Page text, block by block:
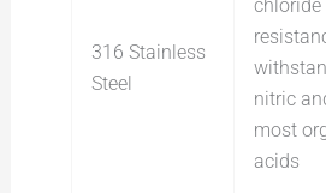
316 Stainless
Steel
chloride
nitric
most
acids